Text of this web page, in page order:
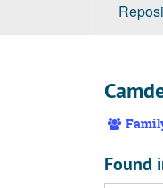
Found